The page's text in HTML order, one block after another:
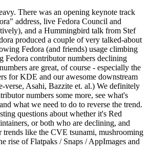
There was an opening keynote track
address, live Fedora Council and
and a Hummingbird talk from Stef
produced a couple of very talked-about
Fedora (and friends) usage climbing
Fedora contributor numbers declining
are great, of course - especially the
for KDE and our awesome downstream
verse, Asahi, Bazzite et. al.) We definitely
numbers some more, see what's
what we need to do to reverse the trend.
questions about whether it's Red
or both who are declining, and
trends like the CVE tsunami, mushrooming
rise of Flatpaks / Snaps / AppImages and